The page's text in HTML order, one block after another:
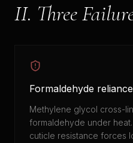
II. Three
Formaldehyde reliance
Methylene glycol cross-
formaldehyde under
cuticle resistance forces